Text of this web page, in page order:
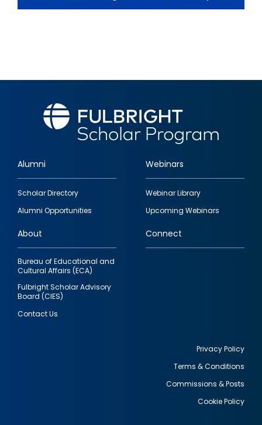
Footer
quick
links
Alumni
Scholar Directory
Alumni Opportunities
Webinars
Webinar Library
Upcoming Webinars
About
Bureau of Educational and
Cultural Affairs (ECA)
Fulbright Scholar Advisory
Board (CIES)
Contact Us
Connect
Privacy Policy
Terms & Conditions
Commissions & Posts
Cookie Policy